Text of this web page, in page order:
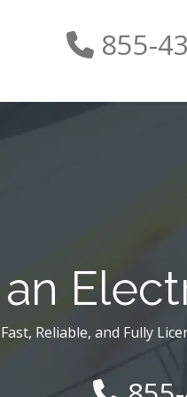
855-
Fast, Reliable, and Fully